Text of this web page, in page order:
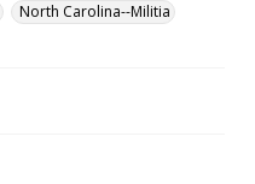
North Carolina--Militia